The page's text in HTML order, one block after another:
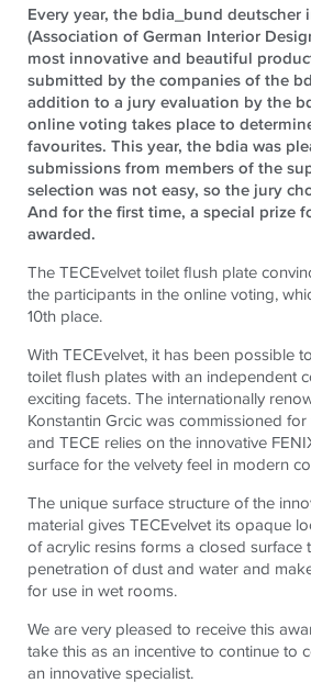
Every year, the bdia_bund deutscher
(Association of German Interior
most innovative and beautiful
submitted by the companies of the
addition to a jury evaluation by the
online voting takes place to
favourites. This year, the bdia was
submissions from members of the
selection was not easy, so the jury
And for the first time, a special prize
awarded.
TheTECEvelvet toilet flush plate
the participants in the online voting,
10th place.
WithTECEvelvet, it has been possible
toilet flush plates with an independent
exciting facets. The internationally
Konstantin Grcic was commissioned
and TECE relies on the innovative
surface for the velvety feel in modern
The unique surface structure of the
material givesTECEvelvet its opaque
of acrylic resins forms a closed surface
penetration of dust and water and
for use in wet rooms.
We are very pleased to receive this
take this as an incentive to continue to
an innovative specialist.